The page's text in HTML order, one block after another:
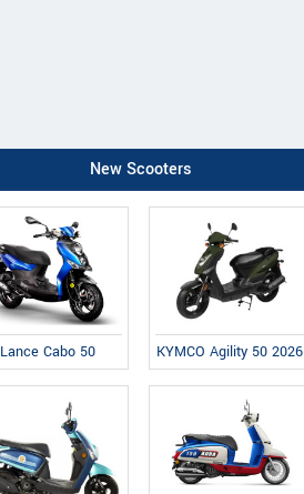
New Scooters
Lance Cabo 50 KYMCO Agility 50 2026